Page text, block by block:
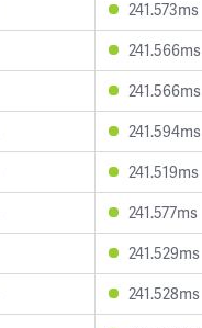
241.573ms
241.566ms
241.566ms
241.594ms
241.519ms
241.577ms
241.529ms
241.528ms